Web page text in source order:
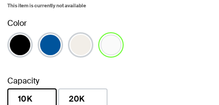
This item is currently not available
Color
Capacity
10K
20K